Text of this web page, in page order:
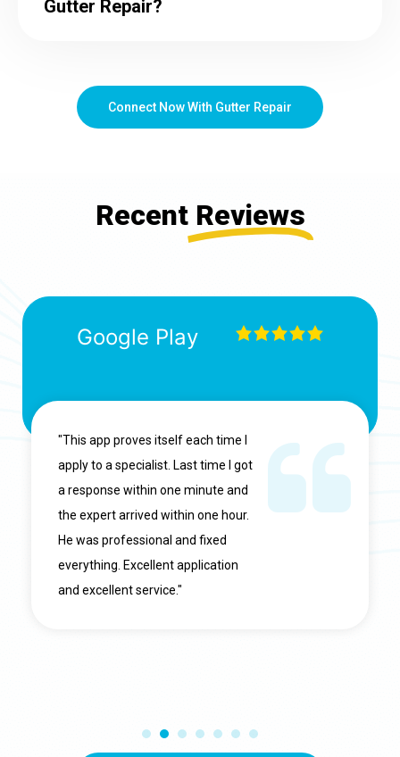
Gutter Repair?
Connect Now With Gutter Repair
Recent Reviews
Google Play
"This app proves itself each time I
apply to a specialist. Last time I got
a response within one minute and
the expert arrived within one hour.
He was professional and fixed
everything. Excellent application
and excellent service."